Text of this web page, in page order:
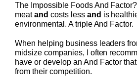
The Impossible Foods And
meatand costs less and is
environmental. A triple And Factor.
When helping business leaders
midsize companies, I often
have or develop an And Factor
from their competition.